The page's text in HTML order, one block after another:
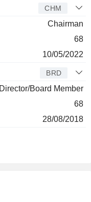
CHM
Chairman
68
10/05/2022
BRD
Director/Board Member
68
28/08/2018